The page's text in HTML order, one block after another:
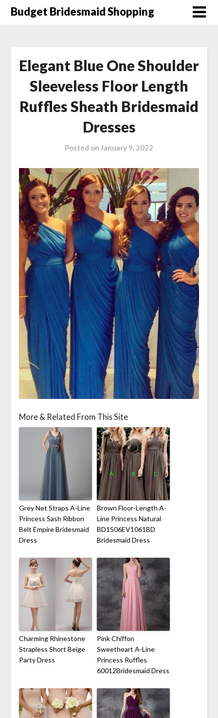
SkipBudget Bridesmaid Shopping
Elegant Blue One Shoulder
Sleeveless Floor Length
Ruffles Sheath Bridesmaid
Dresses
Posted on January 9, 2022
More & Related From This Site
Grey Net Straps A-Line
Princess Sash Ribbon
Belt Empire Bridesmaid
Dress
Brown Floor-Length A-
Line Princess Natural
BD1506EV1061BD
Bridesmaid Dress
Charming Rhinestone
Strapless Short Beige
Party Dress
Pink Chiffon
Sweetheart A-Line
Princess Ruffles
60012Bridesmaid Dress